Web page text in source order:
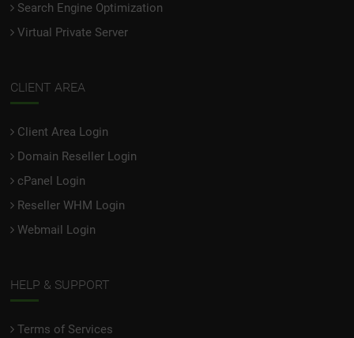
Search Engine Optimization
Virtual Private Server
CLIENT AREA
Client Area Login
Domain Reseller Login
cPanel Login
Reseller WHM Login
Webmail Login
HELP & SUPPORT
Terms of Services